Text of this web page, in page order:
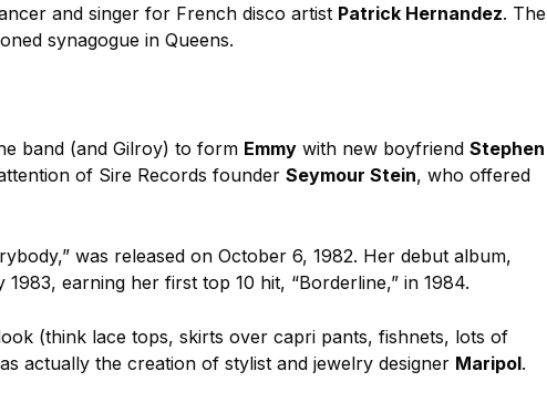
and singer for French disco artist Patrick Hernandez. The
synagogue in Queens.
band (and Gilroy) to form Emmy with new boyfriend Stephen
of Sire Records founder Seymour Stein, who offered
was released on October 6, 1982. Her debut album,
1983, earning her first top 10 hit, “Borderline,” in 1984.
(think lace tops, skirts over capri pants, fishnets, lots of
actually the creation of stylist and jewelry designer Maripol.